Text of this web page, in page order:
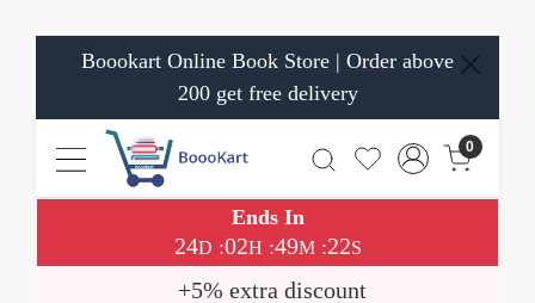
Boookart Online Book Store | Order above
200 get free delivery
0
Ends In
24D :02H :49M:21S
+5% extra discount